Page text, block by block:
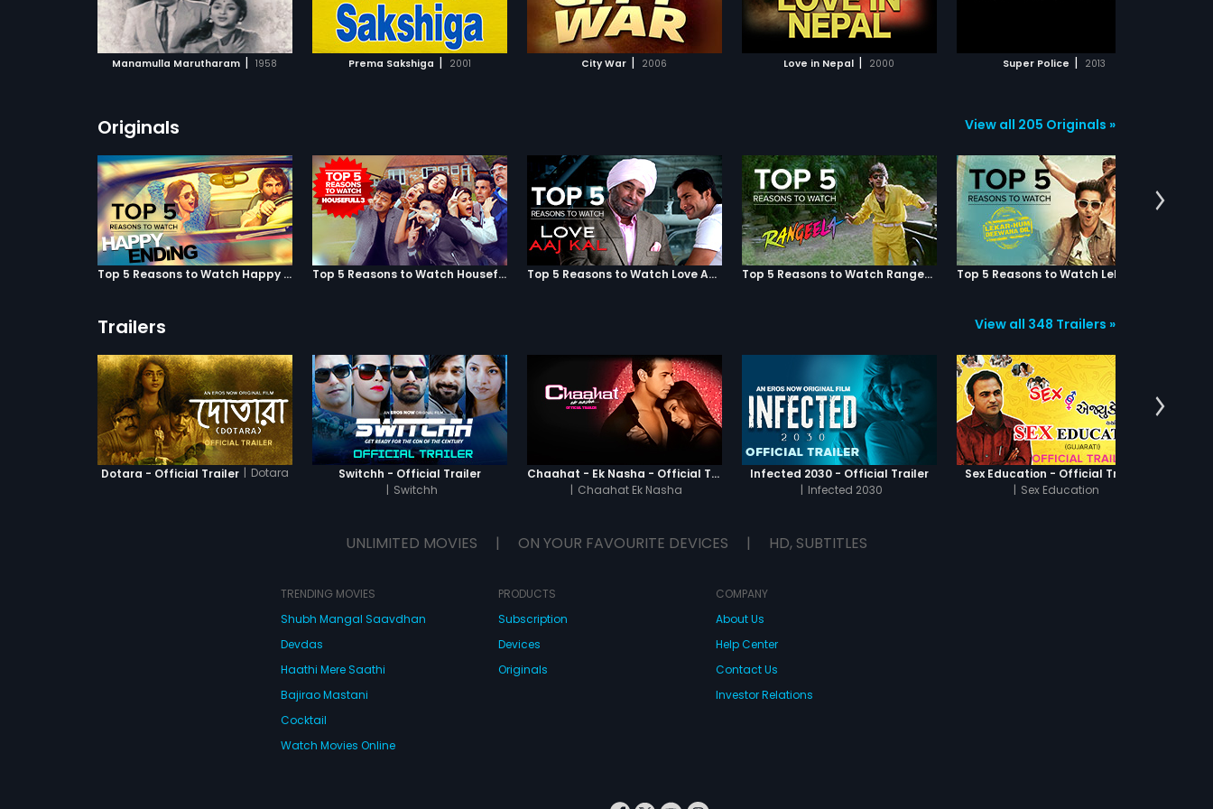
Manamulla Marutharam | 1958 Prema Sakshiga | 2001
ADD TO WATCHLIST
WATCH MOVIE
City War | 2006
ADD TO WATCHLIST
WATCH MOVIE
Love in Nepal | 2000
ADD TO WATCHLIST
WATCH MOVIE
Super Police | 2013
ADD TO WATCHLIST
Originals View all 205 Originals »
Top 5 Reasons to Watch Happy Ending Top 5 Reasons to Watch Housefull 3 Top 5 Reasons to Watch Love Aaj Kal Top 5 Reasons to Watch Rangeela
Trailers View all 348 Trailers »
Dotara - Official Trailer | Dotara
Switchh - Official Trailer
| Switchh
Chaahat - Ek Nasha - Official Trailer
| Chaahat Ek Nasha
Infected 2030 - Official Trailer
| Infected 2030
Sex Education - Official Trailer
| Sex Education
UNLIMITED MOVIES | ON YOUR FAVOURITE DEVICES | HD, SUBTITLES
TRENDING MOVIES
Shubh Mangal Saavdhan
Devdas
Haathi Mere Saathi
Bajirao Mastani
Cocktail
Watch Movies Online
PRODUCTS
Subscription
Devices
Originals
COMPANY
About Us
Help Center
Contact Us
Investor Relations